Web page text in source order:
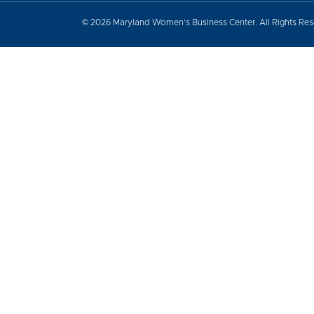
© 2026 Maryland Women’s Business Center. All Rights